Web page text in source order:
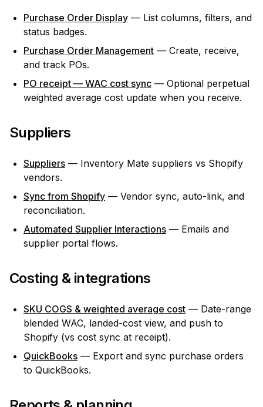
Purchase Order Display — List columns, filters, and
status badges.
Purchase Order Management — Create, receive,
and track POs.
PO receipt — WAC cost sync — Optional perpetual
weighted average cost update when you receive.
Suppliers
Suppliers — Inventory Mate suppliers vs Shopify
vendors.
Sync from Shopify — Vendor sync, auto-link, and
reconciliation.
Automated Supplier Interactions — Emails and
supplier portal flows.
Costing & integrations
SKU COGS & weighted average cost — Date-range
blended WAC, landed-cost view, and push to
Shopify (vs cost sync at receipt).
QuickBooks — Export and sync purchase orders
to QuickBooks.